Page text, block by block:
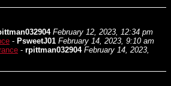
February 12, 2023, 12:34 pm
- PsweetJ01 February 14, 2023, 9:10 am
- rpittman032904 February 14, 2023,